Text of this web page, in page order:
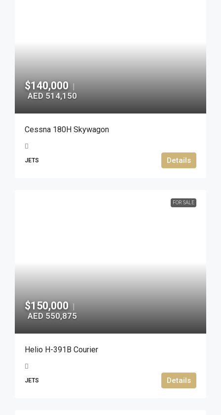
$140,000 |
AED 514,150
Cessna 180H Skywagon
JETS Details
FOR SALE
$150,000 |
AED 550,875
Helio H-391B Courier
JETS Details